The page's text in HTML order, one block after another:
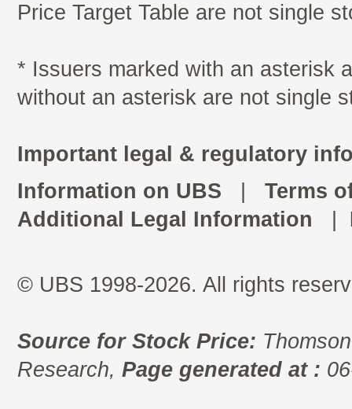
Price Target Table are not single
* Issuers marked with an asterisk
without an asterisk are not single
Important legal & regulatory
Information on UBS
Terms
Additional Legal Information
© UBS 1998-2026. All rights
Source for Stock Price:
Research, Page generated at :